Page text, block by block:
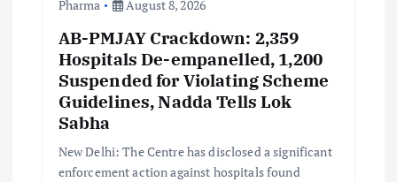
Pharma August 8, 2026
AB-PMJAY Crackdown: 2,359
Hospitals De-empanelled, 1,200
Suspended for Violating Scheme
Guidelines, Nadda Tells Lok
Sabha
New Delhi: The Centre has disclosed a significant
enforcement action against hospitals found